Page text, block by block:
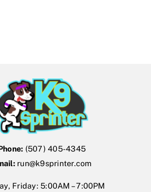
(507) 405-4345
run@k9sprinter.com
Friday: 5:00AM – 7:00PM